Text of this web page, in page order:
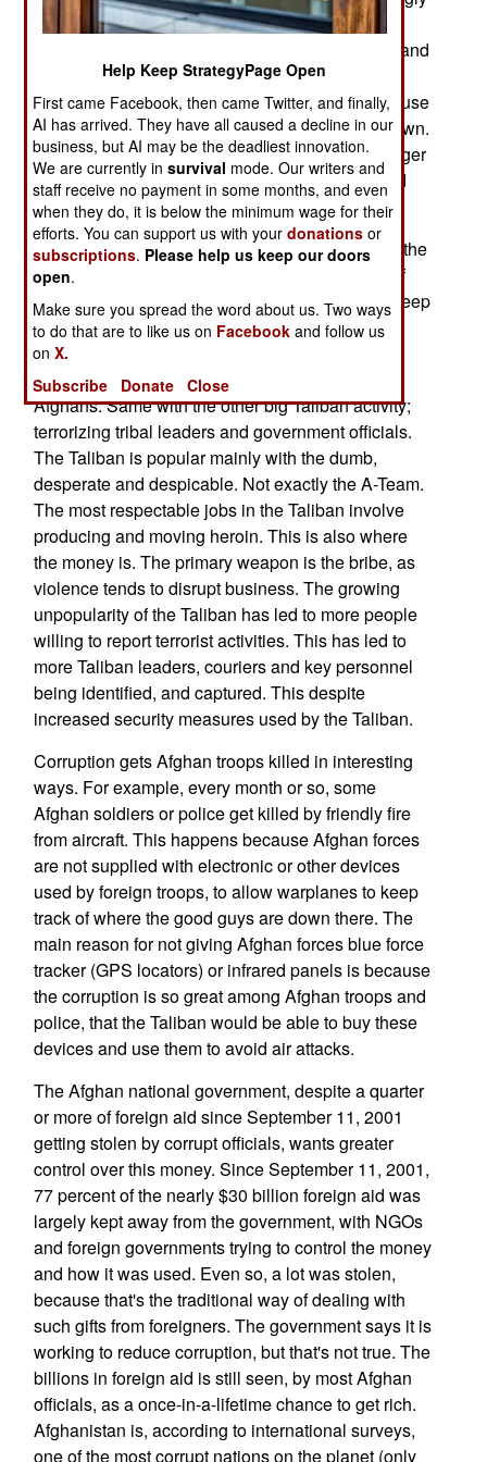
reluctant to join the Taliban payroll. Even Afghan
police or soldiers are lethal if you run into them, and
the foreign troops, even with the current ROE
(Rules of Engagement), which make it easier to use
civilians as human shields, can still track you down.
As a result of all this, the Taliban are hiring younger
teenagers for jobs like lookouts and planting and
setting off roadside bombs.
These bombs killed over a thousand civilians in the
first half of 2010. While the Taliban spend a lot of
money and effort (intimidation of journalists) to keep
this out of local media, people know. Thus adult
men are reluctant to get involved in the bombing
operation, and be tagged as a murderer by other
Afghans. Same with the other big Taliban activity;
terrorizing tribal leaders and government officials.
The Taliban is popular mainly with the dumb,
desperate and despicable. Not exactly the A-Team.
The most respectable jobs in the Taliban involve
producing and moving heroin. This is also where
the money is. The primary weapon is the bribe, as
violence tends to disrupt business. The growing
unpopularity of the Taliban has led to more people
willing to report terrorist activities. This has led to
more Taliban leaders, couriers and key personnel
being identified, and captured. This despite
increased security measures used by the Taliban.
Corruption gets Afghan troops killed in interesting
ways. For example, every month or so, some
Afghan soldiers or police get killed by friendly fire
from aircraft. This happens because Afghan forces
are not supplied with electronic or other devices
used by foreign troops, to allow warplanes to keep
track of where the good guys are down there. The
main reason for not giving Afghan forces blue force
tracker (GPS locators) or infrared panels is because
the corruption is so great among Afghan troops and
police, that the Taliban would be able to buy these
devices and use them to avoid air attacks.
The Afghan national government, despite a quarter
or more of foreign aid since September 11, 2001
getting stolen by corrupt officials, wants greater
control over this money. Since September 11, 2001,
77 percent of the nearly $30 billion foreign aid was
largely kept away from the government, with NGOs
and foreign governments trying to control the money
and how it was used. Even so, a lot was stolen,
because that's the traditional way of dealing with
such gifts from foreigners. The government says it is
working to reduce corruption, but that's not true. The
billions in foreign aid is still seen, by most Afghan
officials, as a once-in-a-lifetime chance to get rich.
Afghanistan is, according to international surveys,
one of the most corrupt nations on the planet (only
Help Keep StrategyPage Open
First came Facebook, then came Twitter, and finally,
AI has arrived. They have all caused a decline in our
business, but AI may be the deadliest innovation.
We are currently insurvival mode. Our writers and
staff receive no payment in some months, and even
when they do, it is below the minimum wage for their
efforts. You can support us with yourdonations or
subscriptions. Please help us keep our doors
open.
Make sure you spread the word about us. Two ways
to do that are to like us on Facebook and follow us
onX.
Subscribe
Donate Close